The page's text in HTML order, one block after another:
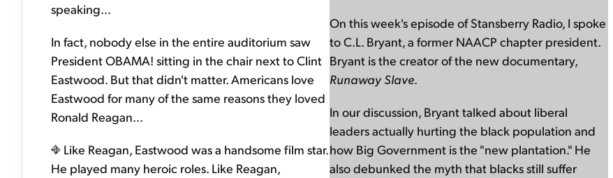
On this week's episode of Stansberry Radio, I spoke
to C.L. Bryant, a former NAACP chapter president.
Bryant is the creator of the new documentary,
Runaway Slave.
In our discussion, Bryant talked about liberal
leaders actually hurting the black population and
how Big Government is the "new plantation." He
also debunked the myth that blacks still suffer
speaking...
In fact, nobody else in the entire auditorium saw
President OBAMA! sitting in the chair next to Clint
Eastwood. But that didn't matter. Americans love
Eastwood for many of the same reasons they loved
Ronald Reagan…
Like Reagan, Eastwood was a handsome film star.
He played many heroic roles. Like Reagan,